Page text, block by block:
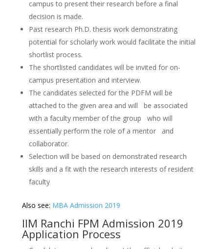
campus to present their research before a final
decision is made.
Past research Ph.D. thesis work demonstrating
potential for scholarly work would facilitate the initial
shortlist process.
The shortlisted candidates will be invited for on-
campus presentation and interview.
The candidates selected for the PDFM will be
attached to the given area and will be associated
with a faculty member of the group who will
essentially perform the role of a mentor and
collaborator.
Selection will be based on demonstrated research
skills and a fit with the research interests of resident
faculty
Also see: MBA Admission 2019
IIM Ranchi FPM Admission 2019
Application Process